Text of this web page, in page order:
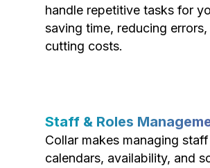
handle repetitive tasks for
saving time, reducing errors,
cutting costs.
Staff & Roles
Collar makes managing staff
calendars, availability, and